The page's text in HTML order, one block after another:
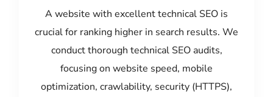
A website with excellent technical SEO is
crucial for ranking higher in search results. We
conduct thorough technical SEO audits,
focusing on website speed, mobile
optimization, crawlability, security (HTTPS),